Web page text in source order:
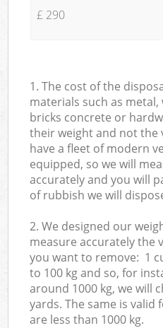
£ 290
1. The cost of the
materials such as metal,
bricks concrete or
their weight and not the
have a fleet of modern
equipped, so we will
accurately and you will
of rubbish we will
2. We designed our
measure accurately the
you want to remove: 1
to 100 kg and so, for
around 1000 kg, we will
yards. The same is
are less than 1000 kg.